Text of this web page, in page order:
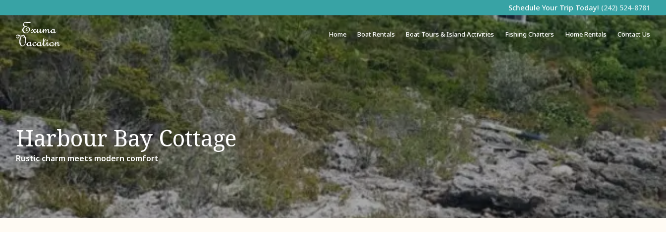
Schedule Your Trip Today! (242) 524-8781
Home Boat Rentals Boat Tours & Island Activities Fishing Charters Home Rentals Contact Us
Harbour Bay Cottage
Rustic charm meets modern comfort